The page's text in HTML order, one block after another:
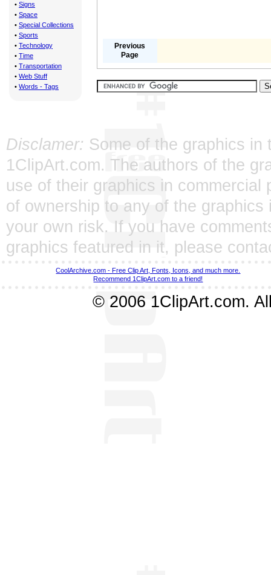
• Signs
• Space
• Special Collections
• Sports
• Technology
• Time
• Transportation
• Web Stuff
• Words - Tags
Previous
Page
Disclamer: Some of the graphics
1ClipArt.com. The authors of the
use of their graphics in
of ownership to any of the
your own risk. If you have
graphics featured in it, please
CoolArchive.com - Free Clip Art, Fonts, Icons, and much more.
Recommend 1ClipArt.com to a friend!
© 2006 1ClipArt.com.